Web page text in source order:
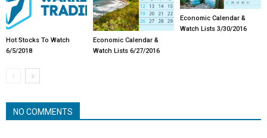
Hot Stocks To Watch
6/5/2018
Economic Calendar &
Watch Lists 6/27/2016
Economic Calendar &
Watch Lists 3/30/2016
NO COMMENTS